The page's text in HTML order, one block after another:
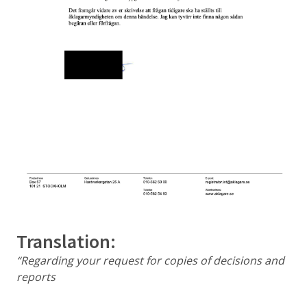
Translation:
“Regarding your request for copies of decisions and
reports